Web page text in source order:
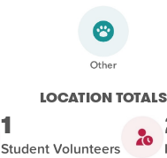
LOCATION TOTALS
1
Student Volunteers